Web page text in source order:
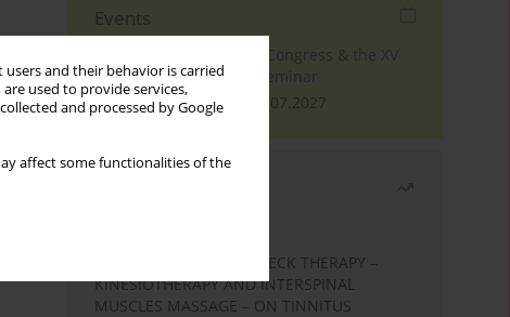
and their behavior is carried
used to provide services,
and processed by Google
affect some functionalities of the
Events
The 4th World Tinnitus Congress & the XV
International Tinnitus Seminar
London, 30.06.2027 - 02.07.2027
EFFECTS OF COMPLEX NECK THERAPY –
KINESIOTHERAPY AND INTERSPINAL
MUSCLES MASSAGE – ON TINNITUS